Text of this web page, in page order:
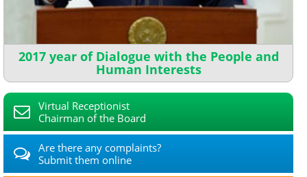
2017 year of Dialogue with the People and
Human Interests
Virtual Receptionist
Chairman of the Board
Are there any complaints?
Submit them online